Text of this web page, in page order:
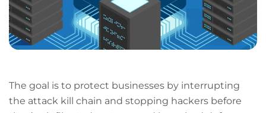
The goal is to protect businesses by interrupting
the attack kill chain and stopping hackers before